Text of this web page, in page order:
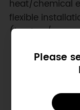
Please
heat/chemical
flexible
(heaters/